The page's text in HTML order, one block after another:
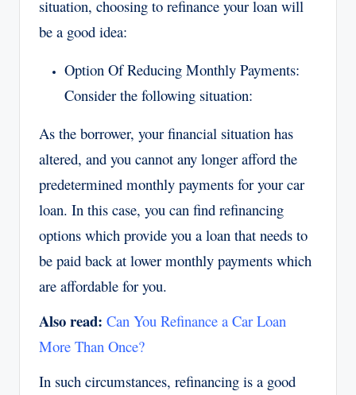
situation, choosing to refinance your loan will
be a good idea:
Option Of Reducing Monthly Payments:
Consider the following situation:
As the borrower, your financial situation has
altered, and you cannot any longer afford the
predetermined monthly payments for your car
loan. In this case, you can find refinancing
options which provide you a loan that needs to
be paid back at lower monthly payments which
are affordable for you.
Also read: Can You Refinance a Car Loan
More Than Once?
In such circumstances, refinancing is a good